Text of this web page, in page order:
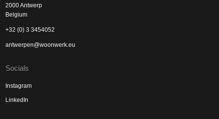
2000 Antwerp
Belgium
+32 (0) 3 3454052
antwerpen@woonwerk.eu
Socials
Instagram
LinkedIn